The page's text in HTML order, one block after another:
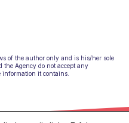
of the author only and is his/her sole
the Agency do not accept any
information it contains.